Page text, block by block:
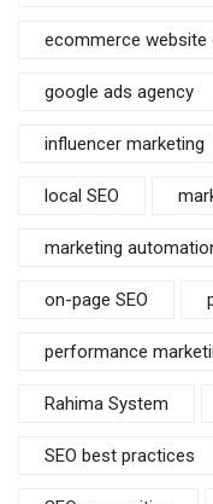
ecommerce website
google ads agency
influencer marketing
local SEO
marketing
on-page SEO
performance
Rahima System
SEO best practices